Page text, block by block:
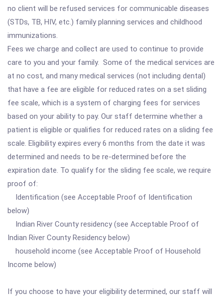
no client will be refused services for communicable diseases
(STDs, TB, HIV, etc.) family planning services and childhood
immunizations.
Fees we charge and collect are used to continue to provide
care to you and your family. Some of the medical services are
at no cost, and many medical services (not including dental)
that have a fee are eligible for reduced rates on a set sliding
fee scale, which is a system of charging fees for services
based on your ability to pay. Our staff determine whether a
patient is eligible or qualifies for reduced rates on a sliding fee
scale. Eligibility expires every 6 months from the date it was
determined and needs to be re-determined before the
expiration date. To qualify for the sliding fee scale, we require
proof of:
Identification (see Acceptable Proof of Identification
below)
Indian River County residency (see Acceptable Proof of
Indian River County Residency below)
household income (see Acceptable Proof of Household
Income below)
If you choose to have your eligibility determined, our staff will